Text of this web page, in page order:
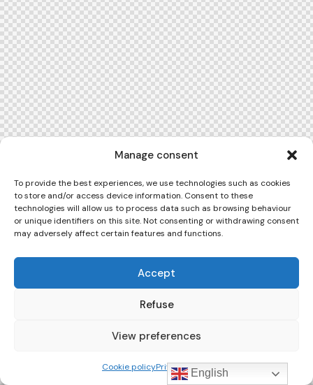
Manage consent
To provide the best experiences, we use technologies such as cookies
to store and/or access device information. Consent to these
technologies will allow us to process data such as browsing behaviour
or unique identifiers on this site. Not consenting or withdrawing consent
may adversely affect certain features and functions.
Accept
Refuse
View preferences
Cookie policyPrivacy Policy
English